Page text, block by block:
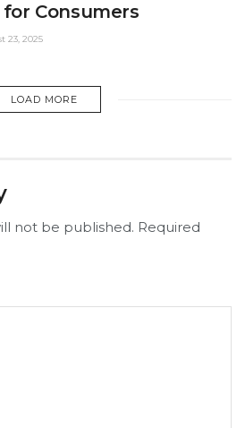
Consumers
23, 2025
LOAD MORE
not be published. Required